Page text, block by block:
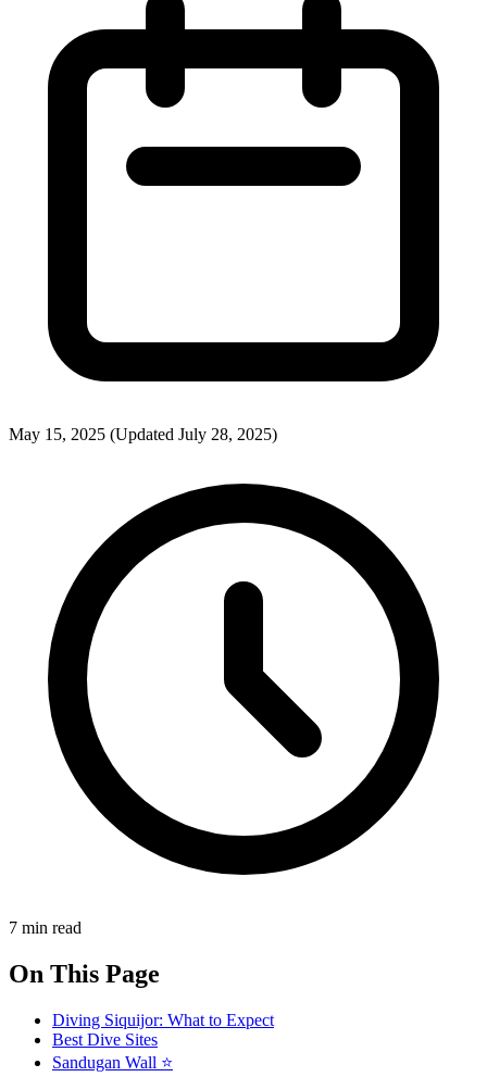
May 15, 2025 (Updated July 28, 2025)
7 min read
On This Page
Diving Siquijor: What to Expect
Best Dive Sites
Sandugan Wall ⭐